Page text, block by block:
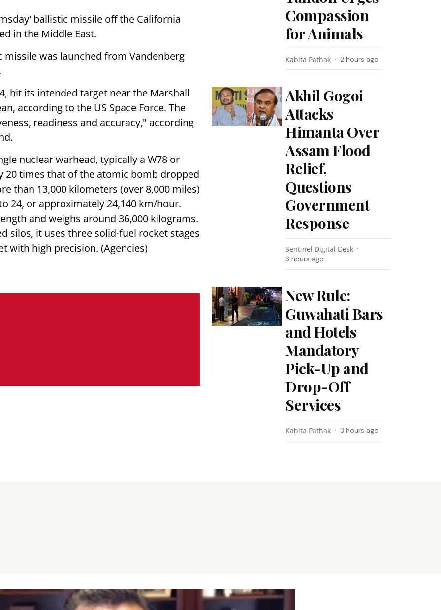
ballistic missile off the California
in the Middle East.
was launched from Vandenberg
hit its intended target near the Marshall
according to the US Space Force. The
readiness and accuracy," according
nuclear warhead, typically a W78 or
20 times that of the atomic bomb dropped
than 13,000 kilometers (over 8,000 miles)
24, or approximately 24,140 km/hour.
and weighs around 36,000 kilograms.
silos, it uses three solid-fuel rocket stages
with high precision. (Agencies)
Compassion
for Animals
Kabita Pathak 2 hours ago
Akhil Gogoi
Attacks
Himanta Over
Assam Flood
Relief,
Questions
Government
Response
Sentinel Digital Desk
3 hours ago
New Rule:
Guwahati Bars
and Hotels
Mandatory
Pick-Up and
Drop-Off
Services
Kabita Pathak 3 hours ago